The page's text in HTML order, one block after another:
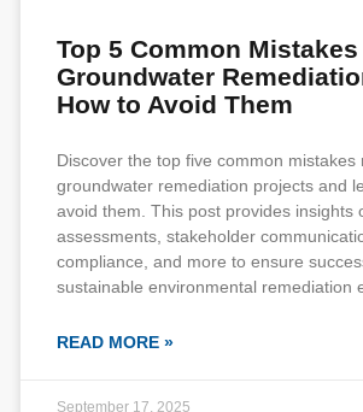
Top 5 Common
Groundwater
How to Avoid Them
Discover the top five common mistakes
groundwater remediation projects and
avoid them. This post provides insights
assessments, stakeholder
compliance, and more to ensure
sustainable environmental remediation
READ MORE »
September 17, 2025